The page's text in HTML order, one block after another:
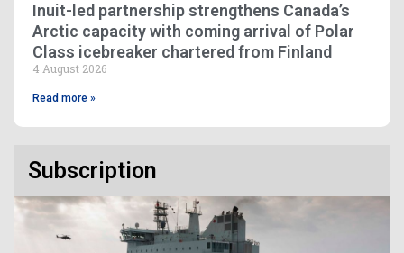
Inuit-led partnership strengthens Canada’s
Arctic capacity with coming arrival of Polar
Class icebreaker chartered from Finland
4 August 2026
Read more »
Subscription